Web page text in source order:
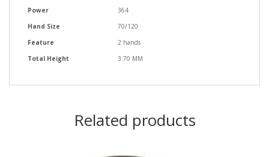
Power
364
Hand Size
70/120
Feature
2 hands
Total Height
3.70 MM
Related products